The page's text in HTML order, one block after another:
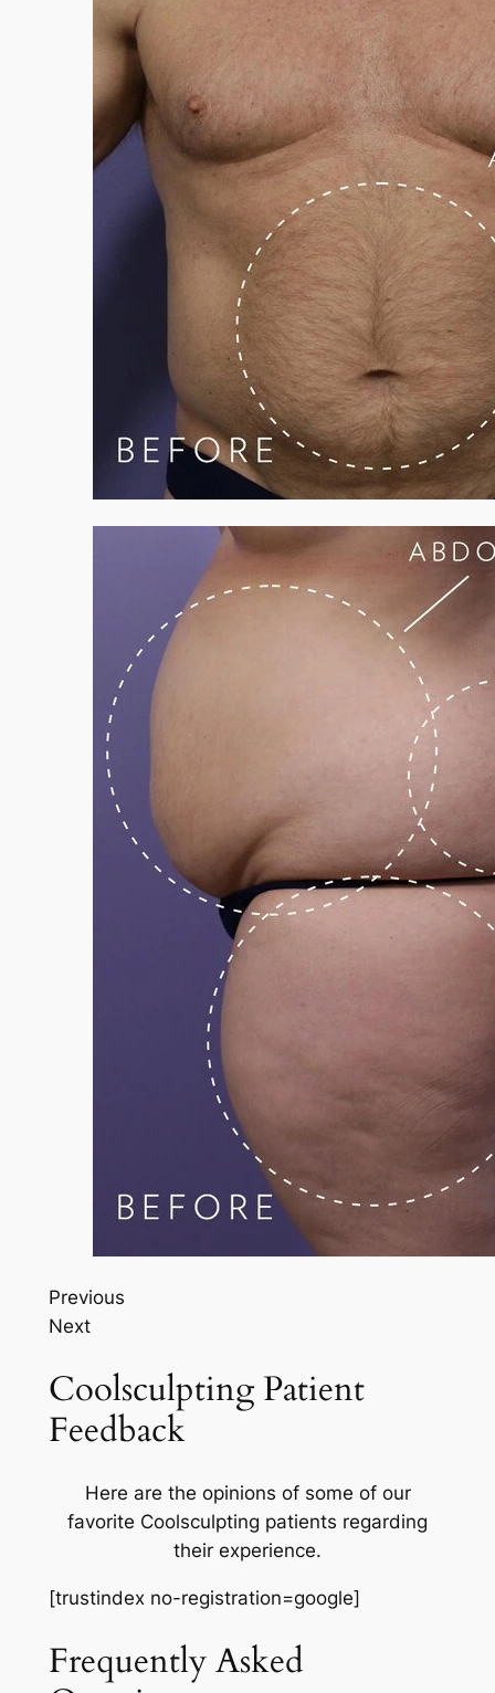
Previous
Next
Coolsculpting Patient
Feedback
Here are the opinions of some of our
favorite Coolsculpting patients regarding
their experience.
[trustindex no-registration=google]
Frequently Asked